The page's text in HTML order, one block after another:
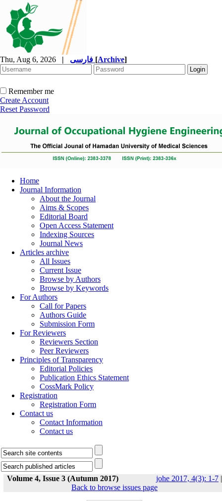
Thu, Aug 6, 2026 | [Archive]
Remember me
Create Account
Reset Password
Home
Journal Information
About the Journal
Aims & Scopes
Editorial Board
Open Access Statement
Indexing Sources
Journal News
Articles archive
All Issues
Current Issue
Browse by Authors
Browse by Keywords
For Authors
Call for Papers
Authors Guide
Submission Form
For Reviewers
Reviewers Section
Peer Reviewers
Principles of Transparency
Editorial Policies
Publication Ethics Statement
CossMark Policy
Registration
Registration Form
Contact us
Contact Information
Contact us
Volume 4, Issue 3 (Autumn 2017) johe 2017, 4(3): 1-7 |
Back to browse issues page